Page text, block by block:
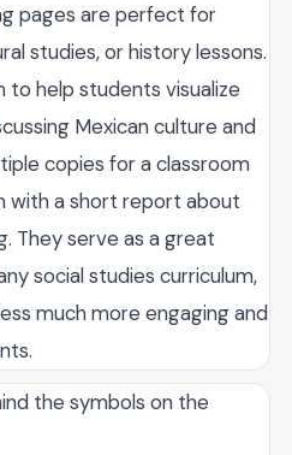
pages are perfect for
studies, or history lessons.
to help students visualize
Mexican culture and
copies for a classroom
with a short report about
They serve as a great
social studies curriculum,
much more engaging and
the symbols on the